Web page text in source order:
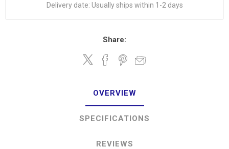
Delivery date: Usually ships within 1-2 days
Share:
OVERVIEW
SPECIFICATIONS
REVIEWS